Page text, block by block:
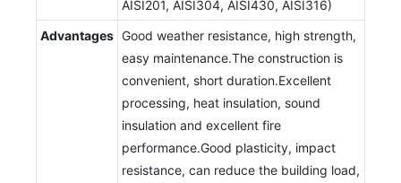
AISI201, AISI304, AISI430, AISI316)
Advantages Good weather resistance, high strength,
easy maintenance.The construction is
convenient, short duration.Excellent
processing, heat insulation, sound
insulation and excellent fire
performance.Good plasticity, impact
resistance, can reduce the building load,